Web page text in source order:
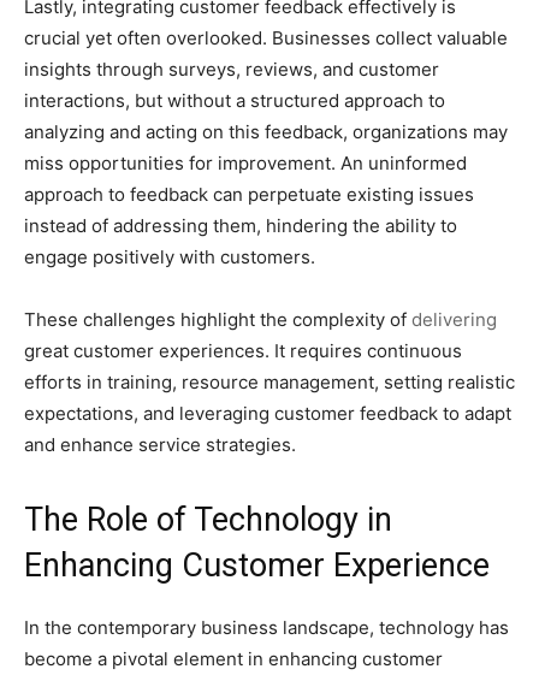
Lastly, integrating customer feedback effectively is
crucial yet often overlooked. Businesses collect valuable
insights through surveys, reviews, and customer
interactions, but without a structured approach to
analyzing and acting on this feedback, organizations may
miss opportunities for improvement. An uninformed
approach to feedback can perpetuate existing issues
instead of addressing them, hindering the ability to
engage positively with customers.
These challenges highlight the complexity of delivering
great customer experiences. It requires continuous
efforts in training, resource management, setting realistic
expectations, and leveraging customer feedback to adapt
and enhance service strategies.
The Role of Technology in
Enhancing Customer Experience
In the contemporary business landscape, technology has
become a pivotal element in enhancing customer